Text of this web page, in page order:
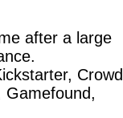
after a large
Crowd
Gamefound,